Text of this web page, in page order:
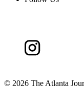
© 2026 The Atlanta